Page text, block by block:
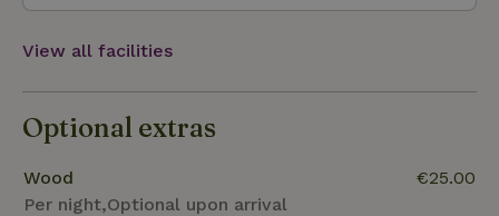
View all facilities
Optional extras
Wood
Per night,Optional upon arrival
€25.00